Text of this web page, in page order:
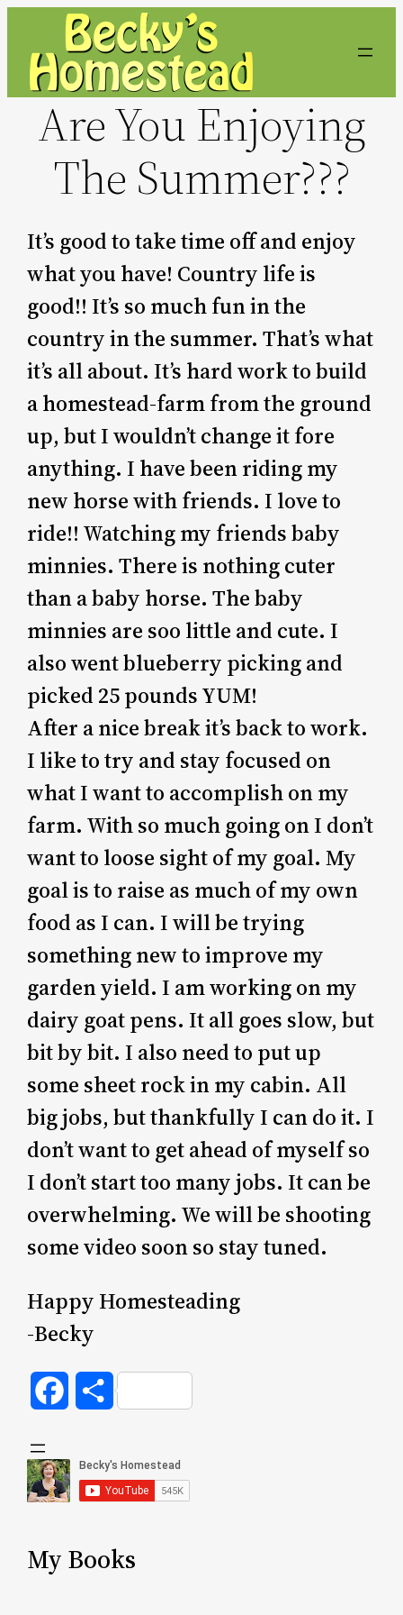
content
Are You Enjoying
The Summer???
It’s good to take time off and enjoy
what you have! Country life is
good!! It’s so much fun in the
country in the summer. That’s what
it’s all about. It’s hard work to build
a homestead-farm from the ground
up, but I wouldn’t change it fore
anything. I have been riding my
new horse with friends. I love to
ride!! Watching my friends baby
minnies. There is nothing cuter
than a baby horse. The baby
minnies are soo little and cute. I
also went blueberry picking and
picked 25 pounds YUM!
After a nice break it’s back to work.
I like to try and stay focused on
what I want to accomplish on my
farm. With so much going on I don’t
want to loose sight of my goal. My
goal is to raise as much of my own
food as I can. I will be trying
something new to improve my
garden yield. I am working on my
dairy goat pens. It all goes slow, but
bit by bit. I also need to put up
some sheet rock in my cabin. All
big jobs, but thankfully I can do it. I
don’t want to get ahead of myself so
I don’t start too many jobs. It can be
overwhelming. We will be shooting
some video soon so stay tuned.
Happy Homesteading
-Becky
FacebookShare
My Books